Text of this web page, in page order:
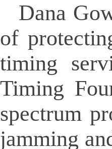
Dana
of
timing
Timing
spectrum
jamming